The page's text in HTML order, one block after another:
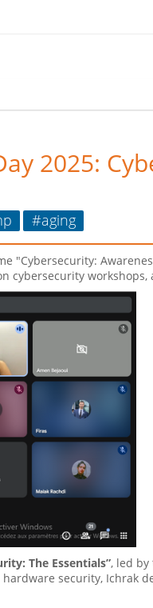
2025:
#aging
"Cybersecurity:
cybersecurity
The Essentials”, led
security, Ichrak